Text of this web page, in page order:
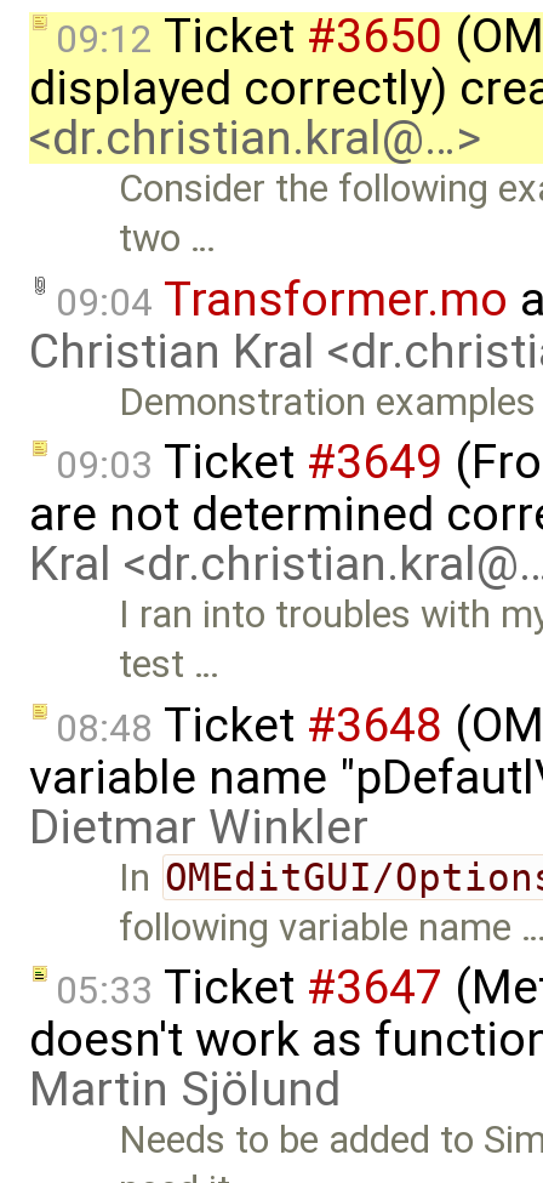
09:12 Ticket #3650
displayed correctly)
<dr.christian.kral@…>
Consider the following
two …
09:04 Transformer.mo
Christian Kral
Demonstration examples
09:03 Ticket #3649
are not determined
Kral
I ran into troubles with
test …
08:48 Ticket #3648
variable name
Dietmar Winkler
In OMEditGUI/
following variable name
05:33 Ticket #3647
doesn't work as
Martin Sjölund
Needs to be added to